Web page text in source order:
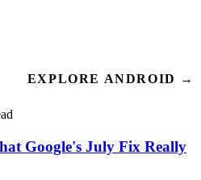
EXPLORE ANDROID →
Google's July Fix Really